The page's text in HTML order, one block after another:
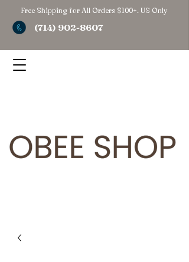
Free Shipping for All Orders $100+. US Only
(714) 902-8607